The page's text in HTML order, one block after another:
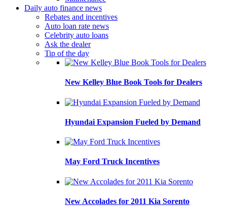
Daily auto finance news
Rebates and incentives
Auto loan rate news
Celebrity auto loans
Ask the dealer
Tip of the day
New Kelley Blue Book Tools for Dealers
Hyundai Expansion Fueled by Demand
May Ford Truck Incentives
New Accolades for 2011 Kia Sorento